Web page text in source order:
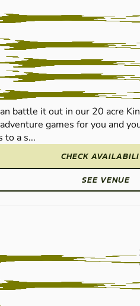
battle it out in our 20 acre
games for you and
to a s...
CHECK
SEE VENUE